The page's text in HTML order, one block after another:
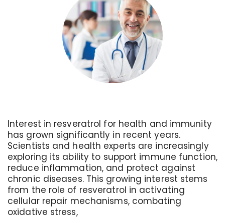
Interest in resveratrol for health and immunity
has grown significantly in recent years.
Scientists and health experts are increasingly
exploring its ability to support immune function,
reduce inflammation, and protect against
chronic diseases. This growing interest stems
from the role of resveratrol in activating
cellular repair mechanisms, combating
oxidative stress,